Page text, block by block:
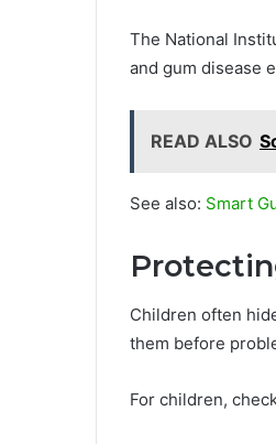
The National
and gum disease
READ ALSO
See also: Smart
Children often
them before
For children,